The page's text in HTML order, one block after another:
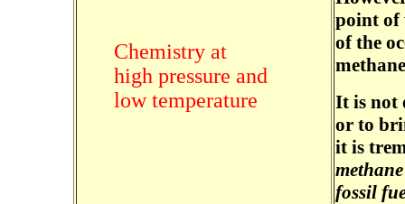
Chemistry at
high pressure and
low temperature
point of
of the
It is not
or to
it is
fossil